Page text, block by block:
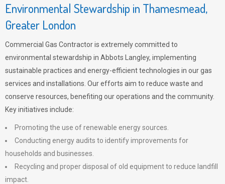
Environmental Stewardship in Thamesmead,
Greater London
Commercial Gas Contractor is extremely committed to
environmental stewardship in Abbots Langley, implementing
sustainable practices and energy-efficient technologies in our gas
services and installations. Our efforts aim to reduce waste and
conserve resources, benefiting our operations and the community.
Key initiatives include:
Promoting the use of renewable energy sources.
Conducting energy audits to identify improvements for
households and businesses.
Recycling and proper disposal of old equipment to reduce landfill
impact.